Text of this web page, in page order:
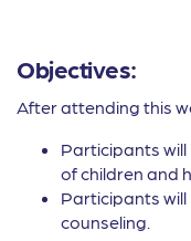
Objectives:
After attending this
Participants
of children and
Participants will
counseling.